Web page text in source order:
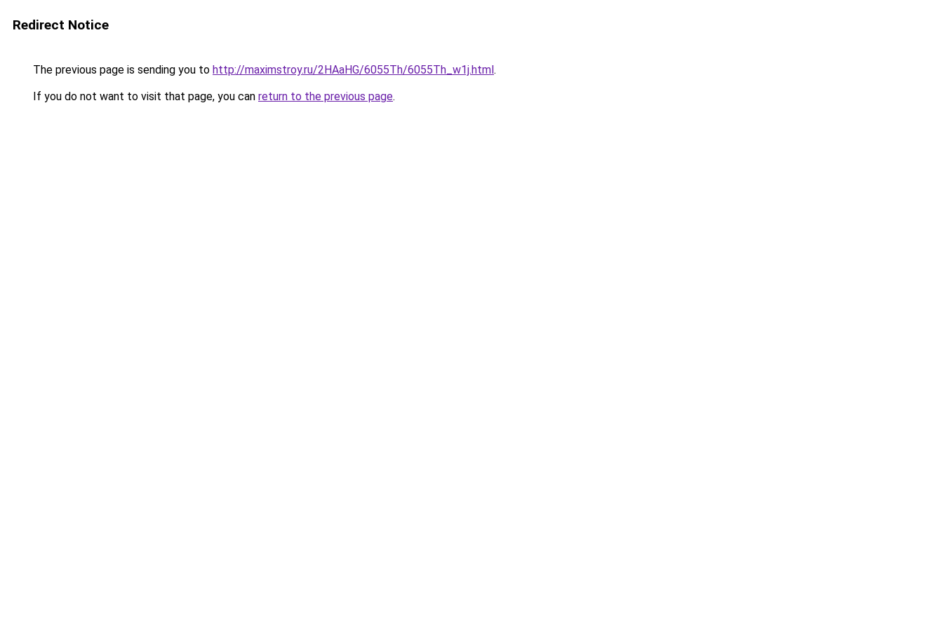
Redirect Notice
The previous page is sending you to http://maximstroy.ru/2HAaHG/6055Th/6055Th_w1j.html.
If you do not want to visit that page, you can return to the previous page.